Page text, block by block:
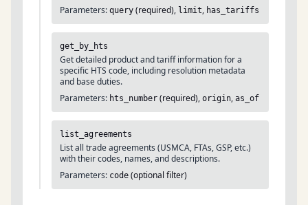
Parameters: query (required), limit, has_tariffs
get_by_hts
Get detailed product and tariff information for a
specific HTS code, including resolution metadata
and base duties.
Parameters: hts_number (required), origin, as_of
list_agreements
List all trade agreements (USMCA, FTAs, GSP, etc.)
with their codes, names, and descriptions.
Parameters: code (optional filter)